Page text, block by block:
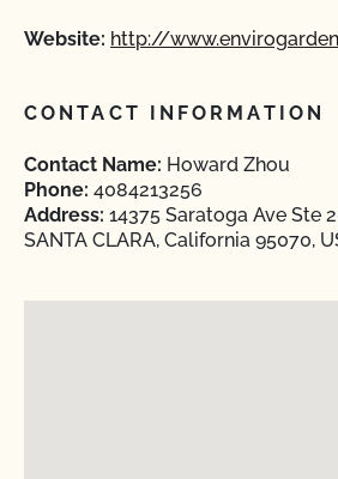
Website: http://
CONTACT INFORMATION
Contact Name: Howard Zhou
Phone: 4084213256
Address: 14375 Saratoga Ave Ste
SANTA CLARA, California 95070,